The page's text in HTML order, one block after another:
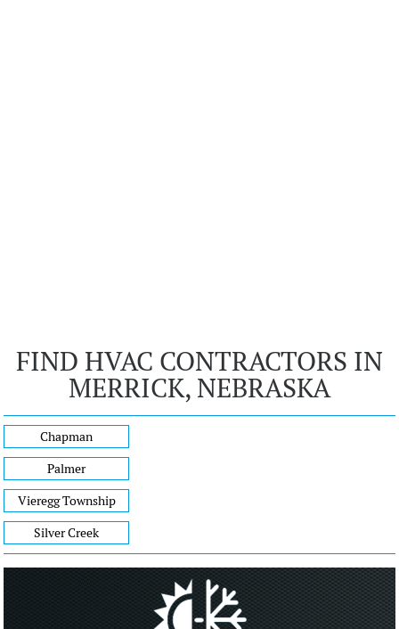
FIND HVAC CONTRACTORS IN
MERRICK, NEBRASKA
Chapman
Palmer
Vieregg Township
Silver Creek